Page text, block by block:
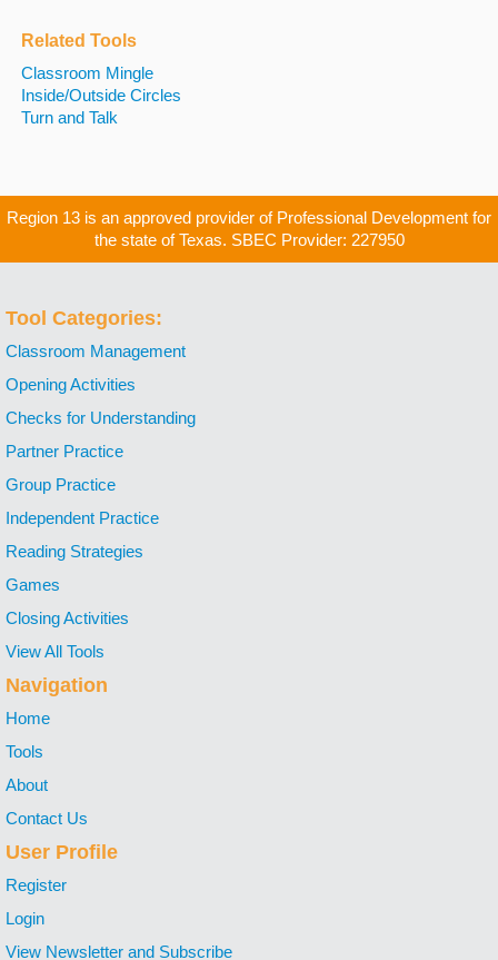
Related Tools
Classroom Mingle
Inside/Outside Circles
Turn and Talk
Region 13 is an approved provider of Professional Development for
the state of Texas. SBEC Provider: 227950
Tool Categories:
Classroom Management
Opening Activities
Checks for Understanding
Partner Practice
Group Practice
Independent Practice
Reading Strategies
Games
Closing Activities
View All Tools
Navigation
Home
Tools
About
Contact Us
User Profile
Register
Login
View Newsletter and Subscribe